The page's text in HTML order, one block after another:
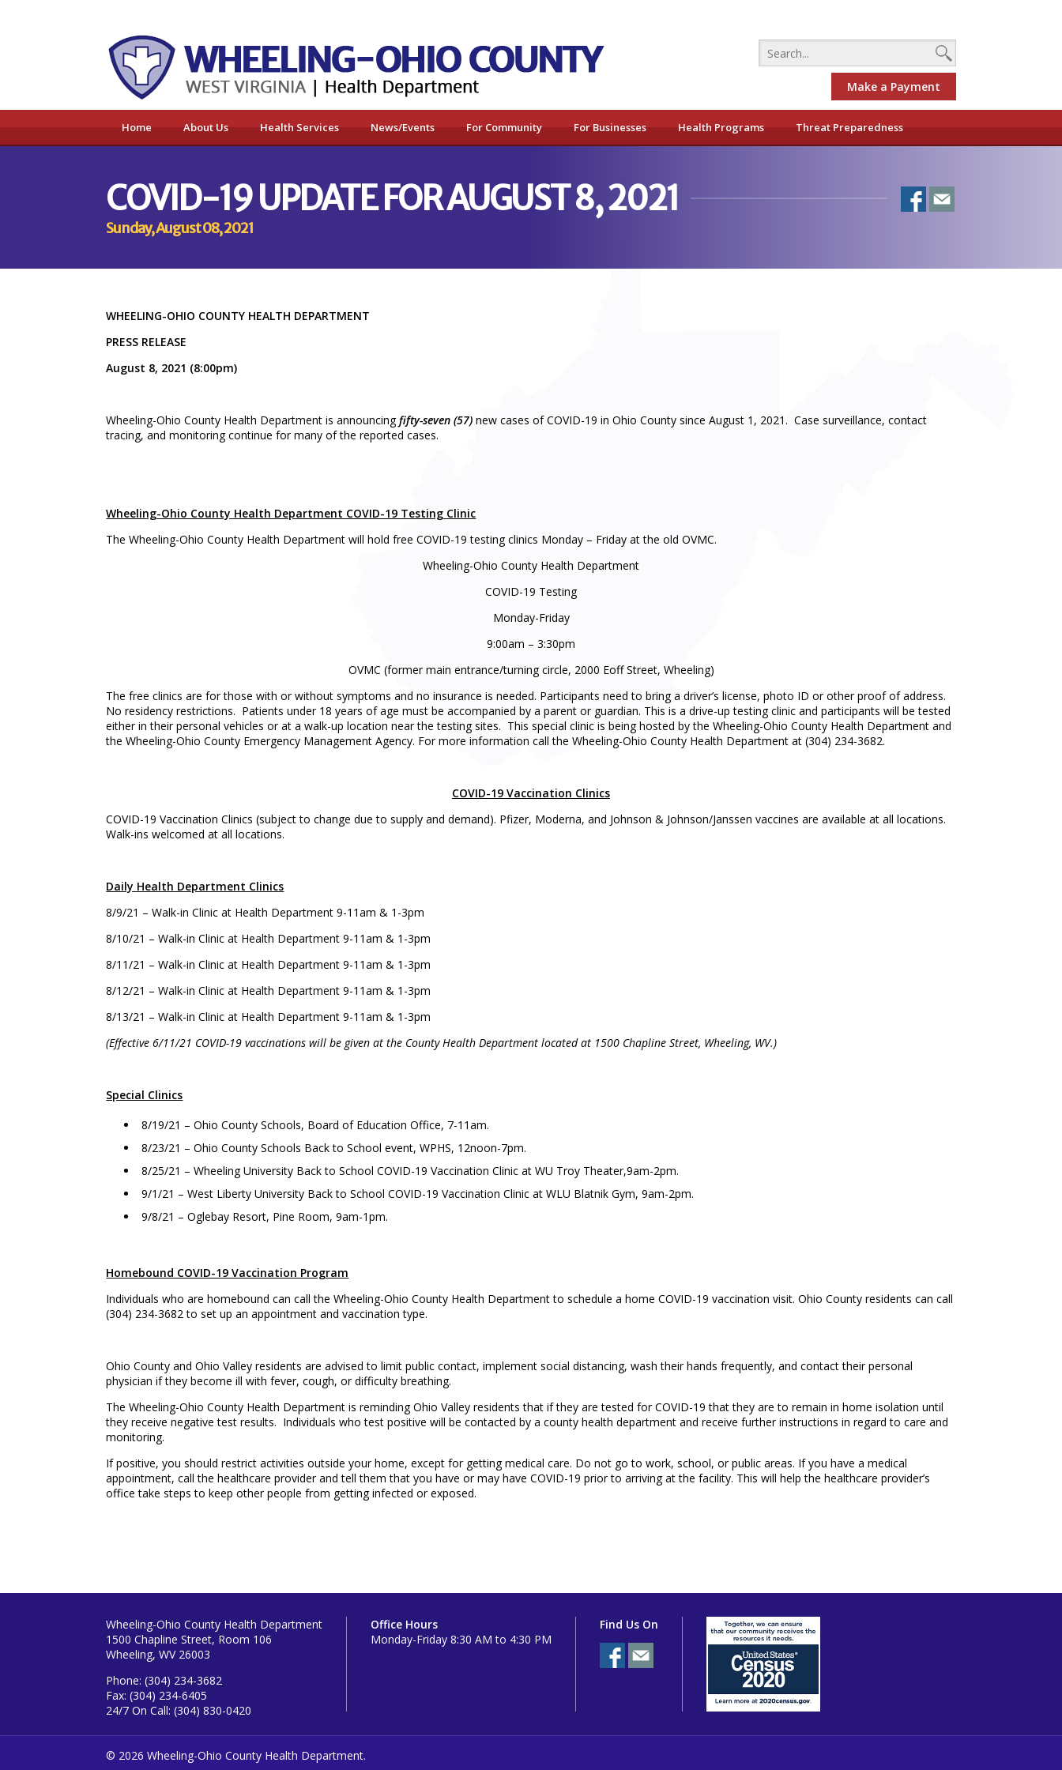
Make a Payment
Home About Us Health Services News/Events For Community For Businesses Health Programs Threat Preparedness
COVID-19 UPDATE FOR AUGUST 8, 2021
Sunday, August 08, 2021
WHEELING-OHIO COUNTY HEALTH DEPARTMENT
PRESS RELEASE
August 8, 2021 (8:00pm)
Wheeling-Ohio County Health Department is announcingfifty-seven (57) new cases of COVID-19 in Ohio County since August 1, 2021. Case surveillance, contact
tracing, and monitoring continue for many of the reported cases.
Wheeling-Ohio County Health Department COVID-19 Testing Clinic
The Wheeling-Ohio County Health Department will hold free COVID-19 testing clinics Monday – Friday at the old OVMC.
Wheeling-Ohio County Health Department
COVID-19 Testing
Monday-Friday
9:00am – 3:30pm
OVMC (former main entrance/turning circle, 2000 Eoff Street, Wheeling)
The free clinics are for those with or without symptoms and no insurance is needed. Participants need to bring a driver’s license, photo ID or other proof of address.
No residency restrictions. Patients under 18 years of age must be accompanied by a parent or guardian. This is a drive-up testing clinic and participants will be tested
either in their personal vehicles or at a walk-up location near the testing sites. This special clinic is being hosted by the Wheeling-Ohio County Health Department and
the Wheeling-Ohio County Emergency Management Agency. For more information call the Wheeling-Ohio County Health Department at (304) 234-3682.
COVID-19 Vaccination Clinics
COVID-19 Vaccination Clinics (subject to change due to supply and demand). Pfizer, Moderna, and Johnson & Johnson/Janssen vaccines are available at all locations.
Walk-ins welcomed at all locations.
Daily Health Department Clinics
8/9/21 – Walk-in Clinic at Health Department 9-11am & 1-3pm
8/10/21 – Walk-in Clinic at Health Department 9-11am & 1-3pm
8/11/21 – Walk-in Clinic at Health Department 9-11am & 1-3pm
8/12/21 – Walk-in Clinic at Health Department 9-11am & 1-3pm
8/13/21 – Walk-in Clinic at Health Department 9-11am & 1-3pm
(Effective 6/11/21 COVID-19 vaccinations will be given at the County Health Department located at 1500 Chapline Street, Wheeling, WV.)
Special Clinics
8/19/21 – Ohio County Schools, Board of Education Office, 7-11am.
8/23/21 – Ohio County Schools Back to School event, WPHS, 12noon-7pm.
8/25/21 – Wheeling University Back to School COVID-19 Vaccination Clinic at WU Troy Theater,9am-2pm.
9/1/21 – West Liberty University Back to School COVID-19 Vaccination Clinic at WLU Blatnik Gym, 9am-2pm.
9/8/21 – Oglebay Resort, Pine Room, 9am-1pm.
Homebound COVID-19 Vaccination Program
Individuals who are homebound can call the Wheeling-Ohio County Health Department to schedule a home COVID-19 vaccination visit. Ohio County residents can call
(304) 234-3682 to set up an appointment and vaccination type.
Ohio County and Ohio Valley residents are advised to limit public contact, implement social distancing, wash their hands frequently, and contact their personal
physician if they become ill with fever, cough, or difficulty breathing.
The Wheeling-Ohio County Health Department is reminding Ohio Valley residents that if they are tested for COVID-19 that they are to remain in home isolation until
they receive negative test results. Individuals who test positive will be contacted by a county health department and receive further instructions in regard to care and
monitoring.
If positive, you should restrict activities outside your home, except for getting medical care. Do not go to work, school, or public areas. If you have a medical
appointment, call the healthcare provider and tell them that you have or may have COVID-19 prior to arriving at the facility. This will help the healthcare provider’s
office take steps to keep other people from getting infected or exposed.
Wheeling-Ohio County Health Department
1500 Chapline Street, Room 106
Wheeling, WV 26003
Phone: (304) 234-3682
Fax: (304) 234-6405
24/7 On Call: (304) 830-0420
Office Hours
Monday-Friday 8:30 AM to 4:30 PM
Find Us On
© 2026 Wheeling-Ohio County Health Department.